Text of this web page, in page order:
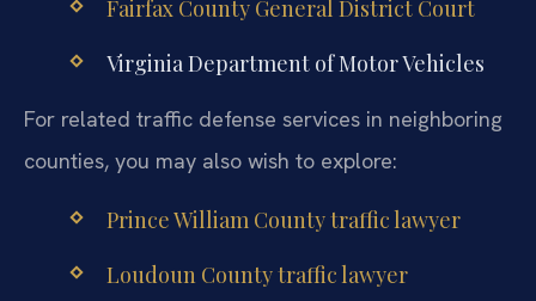
Fairfax County General District Court
Virginia Department of Motor Vehicles
For related traffic defense services in neighboring
counties, you may also wish to explore:
Prince William County traffic lawyer
Loudoun County traffic lawyer